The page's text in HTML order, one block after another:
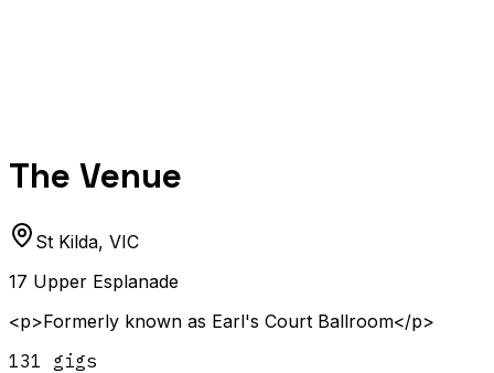
The Venue
St Kilda, VIC
17 Upper Esplanade
<p>Formerly known as Earl's Court Ballroom</p>
131 gigs